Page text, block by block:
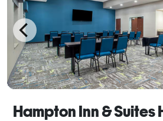
Hampton Inn & Suites